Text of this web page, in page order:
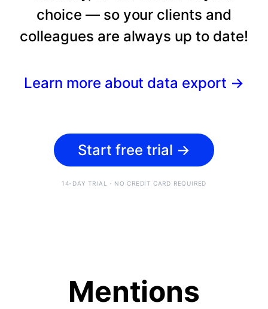
choice — so your clients and
colleagues are always up to date!
Learn more about data export →
Start free trial →
14-DAY TRIAL · NO CREDIT CARD REQUIRED
Mentions